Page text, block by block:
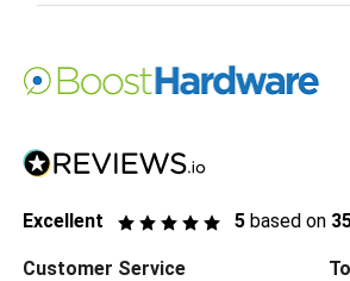
Excellent 5 based on
Customer Service